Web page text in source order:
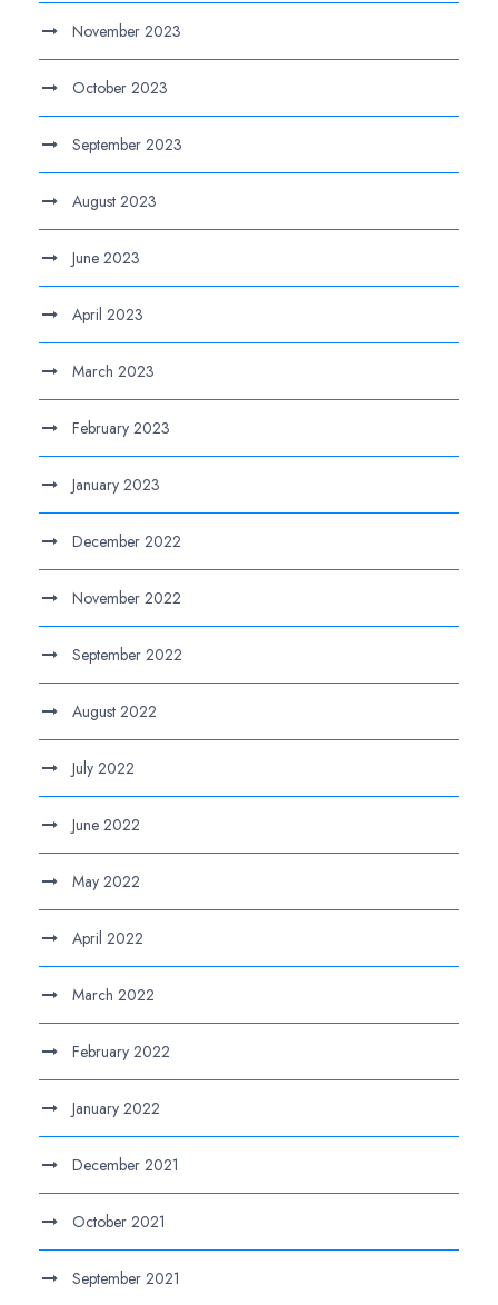
November 2023
October 2023
September 2023
August 2023
June 2023
April 2023
March 2023
February 2023
January 2023
December 2022
November 2022
September 2022
August 2022
July 2022
June 2022
May 2022
April 2022
March 2022
February 2022
January 2022
December 2021
October 2021
September 2021